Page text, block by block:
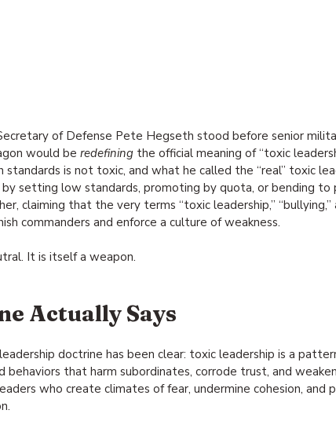
of Defense Pete Hegseth stood before senior
would be redefining the official meaning of “toxic
standards is not toxic, and what he called the “real” toxic
by setting low standards, promoting by quota, or bending to
claiming that the very terms “toxic leadership,” “bullying,”
commanders and enforce a culture of weakness.
It is itself a weapon.
Actually Says
doctrine has been clear: toxic leadership is a
that harm subordinates, corrode trust, and
who create climates of fear, undermine cohesion, and